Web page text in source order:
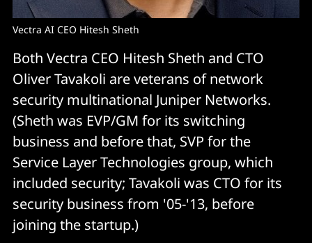
Vectra AI CEO Hitesh Sheth
Both Vectra CEO Hitesh Sheth and CTO
Oliver Tavakoli are veterans of network
security multinational Juniper Networks.
(Sheth was EVP/GM for its switching
business and before that, SVP for the
Service Layer Technologies group, which
included security; Tavakoli was CTO for its
security business from '05-'13, before
joining the startup.)